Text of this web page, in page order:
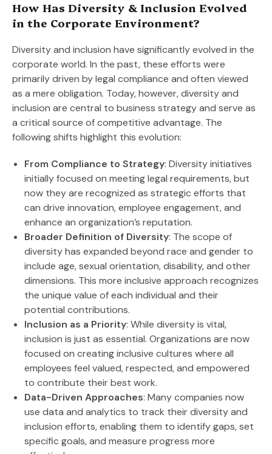
How Has Diversity & Inclusion Evolved
in the Corporate Environment?
Diversity and inclusion have significantly evolved in the
corporate world. In the past, these efforts were
primarily driven by legal compliance and often viewed
as a mere obligation. Today, however, diversity and
inclusion are central to business strategy and serve as
a critical source of competitive advantage. The
following shifts highlight this evolution:
From Compliance to Strategy: Diversity initiatives
initially focused on meeting legal requirements, but
now they are recognized as strategic efforts that
can drive innovation, employee engagement, and
enhance an organization’s reputation.
Broader Definition of Diversity: The scope of
diversity has expanded beyond race and gender to
include age, sexual orientation, disability, and other
dimensions. This more inclusive approach recognizes
the unique value of each individual and their
potential contributions.
Inclusion as a Priority: While diversity is vital,
inclusion is just as essential. Organizations are now
focused on creating inclusive cultures where all
employees feel valued, respected, and empowered
to contribute their best work.
Data-Driven Approaches: Many companies now
use data and analytics to track their diversity and
inclusion efforts, enabling them to identify gaps, set
specific goals, and measure progress more